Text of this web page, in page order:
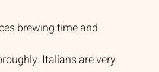
brewing time and
Italians are very